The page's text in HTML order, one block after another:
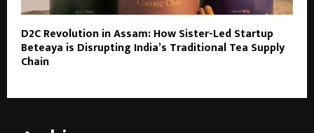
D2C Revolution in Assam: How Sister-Led Startup
Beteaya is Disrupting India’s Traditional Tea Supply
Chain